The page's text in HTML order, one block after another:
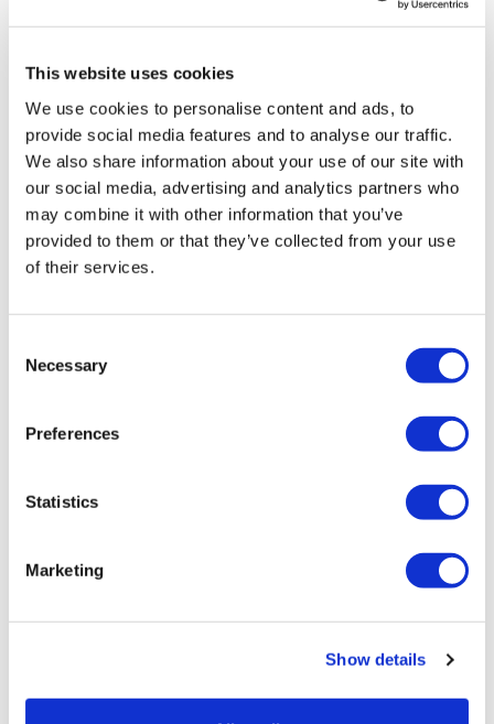
This website uses cookies
We use cookies to personalise content and ads, to
provide social media features and to analyse our traffic.
We also share information about your use of our site with
our social media, advertising and analytics partners who
may combine it with other information that you’ve
provided to them or that they’ve collected from your use
of their services.
Selection
Necessary
Preferences
Statistics
Marketing
Show details
LifeMine gets $263m for transplant
drug, and other financing...
12 Questions With Navdeep "Navi"